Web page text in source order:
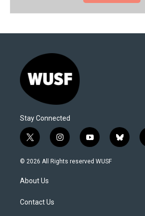
Stay Connected
t
w
i
t
e
i
n
s
y
o
u
b
l
© 2026 All Rights reserved WUSF
About Us
Contact Us